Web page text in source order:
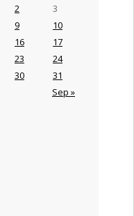
Sep »
2
3
9
10
16
17
23
24
30 31